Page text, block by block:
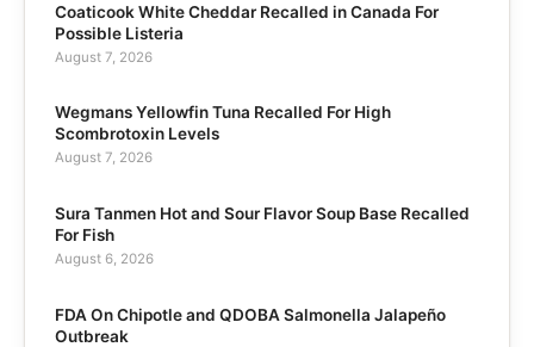
Coaticook White Cheddar Recalled in Canada For
Possible Listeria
August 7, 2026
Wegmans Yellowfin Tuna Recalled For High
Scombrotoxin Levels
August 7, 2026
Sura Tanmen Hot and Sour Flavor Soup Base Recalled
For Fish
August 6, 2026
FDA On Chipotle and QDOBA Salmonella Jalapeño
Outbreak